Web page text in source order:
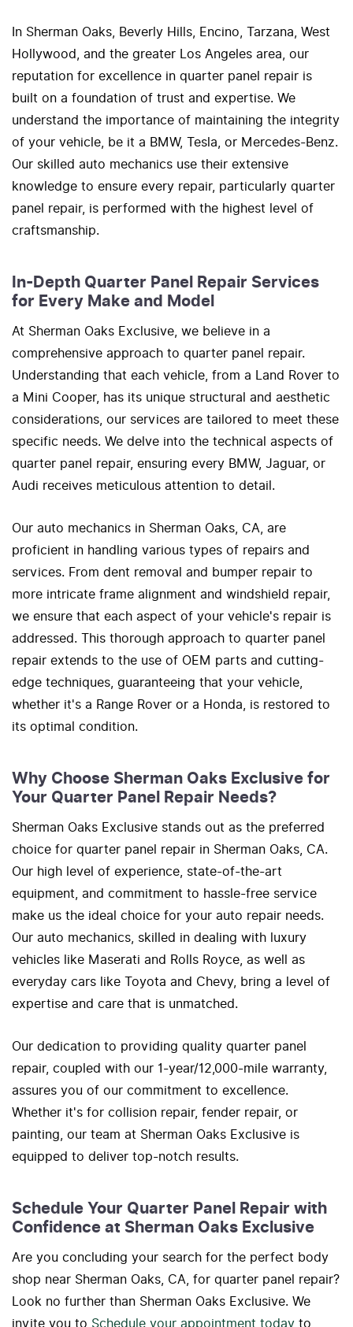
In Sherman Oaks, Beverly Hills, Encino, Tarzana, West
Hollywood, and the greater Los Angeles area, our
reputation for excellence in quarter panel repair is
built on a foundation of trust and expertise. We
understand the importance of maintaining the integrity
of your vehicle, be it a BMW, Tesla, or Mercedes-Benz.
Our skilled auto mechanics use their extensive
knowledge to ensure every repair, particularly quarter
panel repair, is performed with the highest level of
craftsmanship.
In-Depth Quarter Panel Repair Services
for Every Make and Model
At Sherman Oaks Exclusive, we believe in a
comprehensive approach to quarter panel repair.
Understanding that each vehicle, from a Land Rover to
a Mini Cooper, has its unique structural and aesthetic
considerations, our services are tailored to meet these
specific needs. We delve into the technical aspects of
quarter panel repair, ensuring every BMW, Jaguar, or
Audi receives meticulous attention to detail.
Our auto mechanics in Sherman Oaks, CA, are
proficient in handling various types of repairs and
services. From dent removal and bumper repair to
more intricate frame alignment and windshield repair,
we ensure that each aspect of your vehicle's repair is
addressed. This thorough approach to quarter panel
repair extends to the use of OEM parts and cutting-
edge techniques, guaranteeing that your vehicle,
whether it's a Range Rover or a Honda, is restored to
its optimal condition.
Why Choose Sherman Oaks Exclusive for
Your Quarter Panel Repair Needs?
Sherman Oaks Exclusive stands out as the preferred
choice for quarter panel repair in Sherman Oaks, CA.
Our high level of experience, state-of-the-art
equipment, and commitment to hassle-free service
make us the ideal choice for your auto repair needs.
Our auto mechanics, skilled in dealing with luxury
vehicles like Maserati and Rolls Royce, as well as
everyday cars like Toyota and Chevy, bring a level of
expertise and care that is unmatched.
Our dedication to providing quality quarter panel
repair, coupled with our 1-year/12,000-mile warranty,
assures you of our commitment to excellence.
Whether it's for collision repair, fender repair, or
painting, our team at Sherman Oaks Exclusive is
equipped to deliver top-notch results.
Schedule Your Quarter Panel Repair with
Confidence at Sherman Oaks Exclusive
Are you concluding your search for the perfect body
shop near Sherman Oaks, CA, for quarter panel repair?
Look no further than Sherman Oaks Exclusive. We